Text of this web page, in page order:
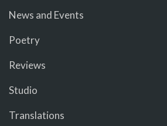
News and Events
Poetry
Reviews
Studio
Translations